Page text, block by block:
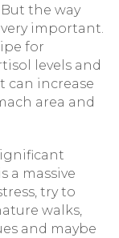
the way
important.
for
levels and
can increase
area and
a massive
try to
walks,
and maybe